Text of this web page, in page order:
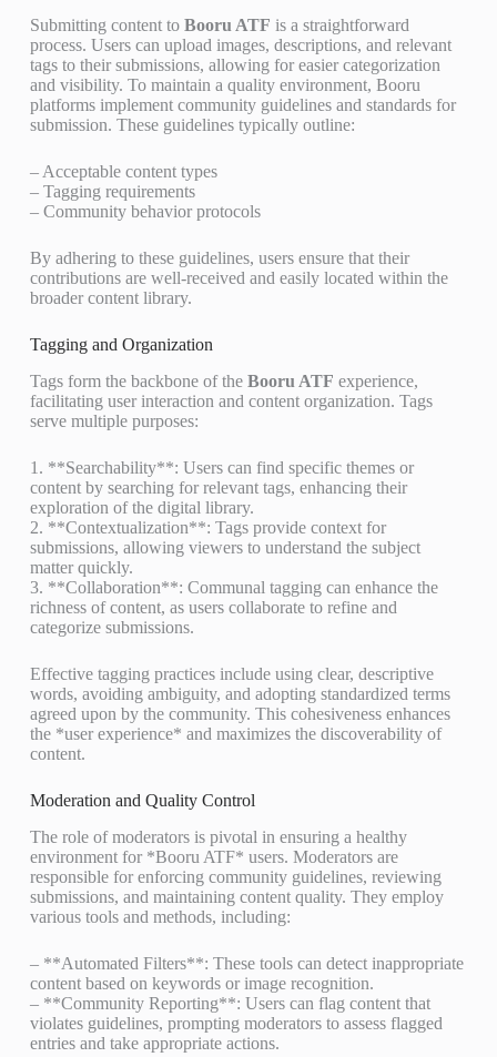
Submitting content to Booru ATF is a straightforward
process. Users can upload images, descriptions, and relevant
tags to their submissions, allowing for easier categorization
and visibility. To maintain a quality environment, Booru
platforms implement community guidelines and standards for
submission. These guidelines typically outline:
– Acceptable content types
– Tagging requirements
– Community behavior protocols
By adhering to these guidelines, users ensure that their
contributions are well-received and easily located within the
broader content library.
Tagging and Organization
Tags form the backbone of the Booru ATF experience,
facilitating user interaction and content organization. Tags
serve multiple purposes:
1. **Searchability**: Users can find specific themes or
content by searching for relevant tags, enhancing their
exploration of the digital library.
2. **Contextualization**: Tags provide context for
submissions, allowing viewers to understand the subject
matter quickly.
3. **Collaboration**: Communal tagging can enhance the
richness of content, as users collaborate to refine and
categorize submissions.
Effective tagging practices include using clear, descriptive
words, avoiding ambiguity, and adopting standardized terms
agreed upon by the community. This cohesiveness enhances
the *user experience* and maximizes the discoverability of
content.
Moderation and Quality Control
The role of moderators is pivotal in ensuring a healthy
environment for *Booru ATF* users. Moderators are
responsible for enforcing community guidelines, reviewing
submissions, and maintaining content quality. They employ
various tools and methods, including:
– **Automated Filters**: These tools can detect inappropriate
content based on keywords or image recognition.
– **Community Reporting**: Users can flag content that
violates guidelines, prompting moderators to assess flagged
entries and take appropriate actions.